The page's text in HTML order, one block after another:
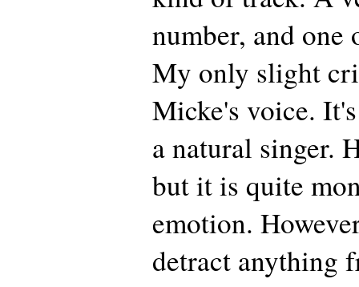
number, and
My only slight
Micke's voice.
a natural singer.
but it is quite
emotion.
detract anything